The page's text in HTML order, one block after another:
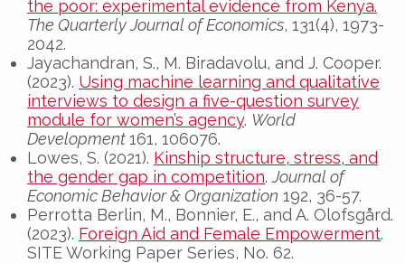
the poor: experimental evidence from Kenya.
The Quarterly Journal of Economics, 131(4), 1973-
2042.
Jayachandran, S., M. Biradavolu, and J. Cooper.
(2023). Using machine learning and qualitative
interviews to design a five-question survey
module for women’s agency. World
Development161, 106076.
Lowes, S. (2021). Kinship structure, stress, and
the gender gap in competition.Journal of
Economic Behavior & Organization 192, 36-57.
Perrotta Berlin, M., Bonnier, E., and A. Olofsgård.
(2023). Foreign Aid and Female Empowerment.
SITE Working Paper Series, No. 62.